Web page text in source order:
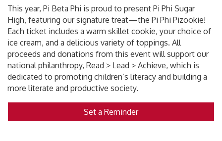
This year, Pi Beta Phi is proud to present Pi Phi Sugar
High, featuring our signature treat—the Pi Phi Pizookie!
Each ticket includes a warm skillet cookie, your choice of
ice cream, and a delicious variety of toppings. All
proceeds and donations from this event will support our
national philanthropy, Read > Lead > Achieve, which is
dedicated to promoting children’s literacy and building a
more literate and productive society.
Set a Reminder